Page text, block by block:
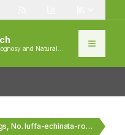
and Natural
Vol. tags, No. luffa-echinata-roxb